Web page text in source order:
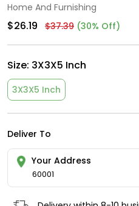
Home And Furnishing
$26.19 $37.39 (30% Off)
Size: 3X3X5 Inch
3X3X5 Inch
Deliver To
Your Address
60001